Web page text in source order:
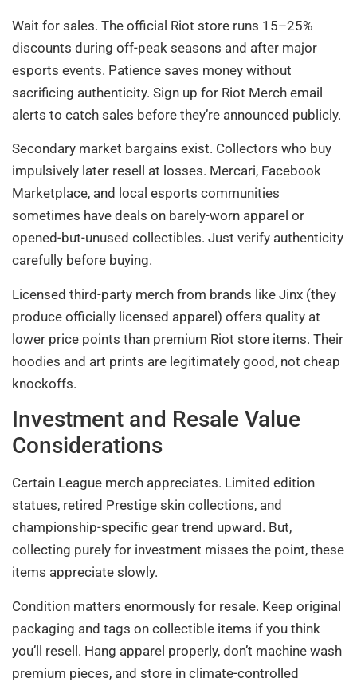
Wait for sales. The official Riot store runs 15–25%
discounts during off-peak seasons and after major
esports events. Patience saves money without
sacrificing authenticity. Sign up for Riot Merch email
alerts to catch sales before they’re announced publicly.
Secondary market bargains exist. Collectors who buy
impulsively later resell at losses. Mercari, Facebook
Marketplace, and local esports communities
sometimes have deals on barely-worn apparel or
opened-but-unused collectibles. Just verify authenticity
carefully before buying.
Licensed third-party merch from brands like Jinx (they
produce officially licensed apparel) offers quality at
lower price points than premium Riot store items. Their
hoodies and art prints are legitimately good, not cheap
knockoffs.
Investment and Resale Value
Considerations
Certain League merch appreciates. Limited edition
statues, retired Prestige skin collections, and
championship-specific gear trend upward. But,
collecting purely for investment misses the point, these
items appreciate slowly.
Condition matters enormously for resale. Keep original
packaging and tags on collectible items if you think
you’ll resell. Hang apparel properly, don’t machine wash
premium pieces, and store in climate-controlled